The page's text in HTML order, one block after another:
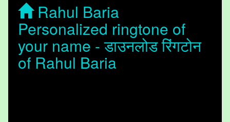
Rahul Baria
Personalized ringtone of
your name - डाउनलोड रिंगटोन
of Rahul Baria